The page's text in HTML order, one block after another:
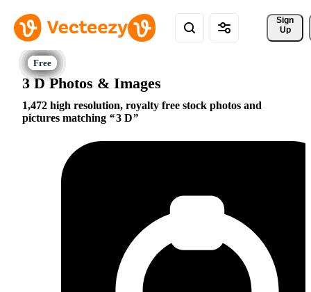
Sign
Up
3 D Photos & Images
1,472 high resolution, royalty free stock photos and
pictures matching
3 D